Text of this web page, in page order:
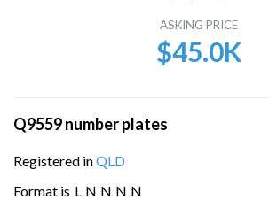
ASKING PRICE
$45.0K
Q9559 number plates
Registered inQLD
Format is L N N N N